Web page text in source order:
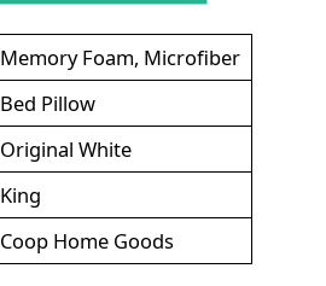
Memory Foam, Microfiber
Bed Pillow
Original White
King
Coop Home Goods